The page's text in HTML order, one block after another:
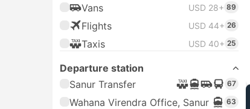
Vans USD 28+ 89
Flights USD 44+ 26
Taxis USD 40+ 25
Departure station
Sanur Transfer
67
Wahana Virendra Office, Sanur 63